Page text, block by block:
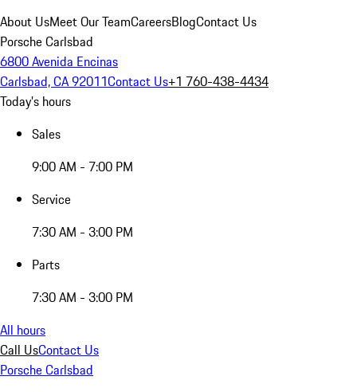
About UsMeet Our TeamCareersBlogContact Us
Porsche Carlsbad
6800 Avenida Encinas
Carlsbad, CA 92011Contact Us+1 760-438-4434
Today's hours
Sales
9:00 AM - 7:00 PM
Service
7:30 AM - 3:00 PM
Parts
7:30 AM - 3:00 PM
All hours
Call UsContact Us
Porsche Carlsbad